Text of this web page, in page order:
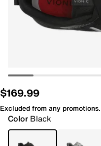
$169.99
Excluded from any promotions.
Color Black